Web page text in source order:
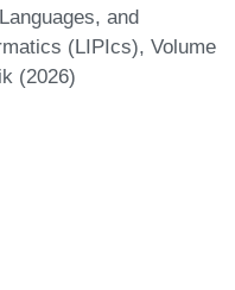
and
(LIPIcs), Volume
(2026)